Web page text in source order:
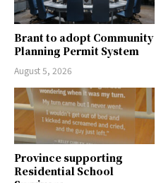
Brant to adopt Community
Planning Permit System
August 5, 2026
Province supporting
Residential School